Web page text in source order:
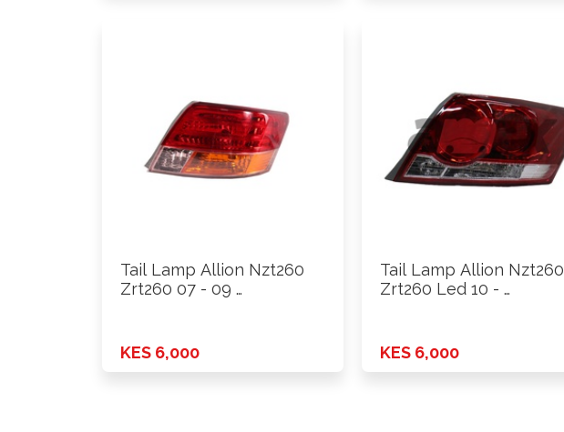
Tail Lamp Allion Nzt260
Zrt260 07 - 09 …
KES 6,000
Tail Lamp Allion Nzt260
Zrt260 Led 10 - …
KES 6,000